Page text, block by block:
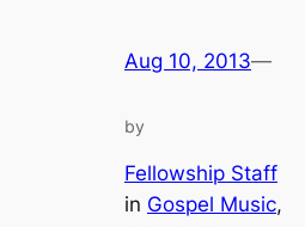
Aug 10, 2013—
by
Fellowship Staff
in Gospel Music